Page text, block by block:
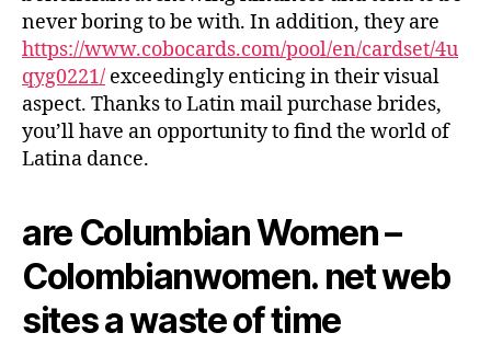
never boring to be with. In addition, they are
https://www.cobocards.com/pool/en/cardset/4u
qyg0221/ exceedingly enticing in their visual
aspect. Thanks to Latin mail purchase brides,
you’ll have an opportunity to find the world of
Latina dance.
are Columbian Women –
Colombianwomen. net web
sites a waste of time